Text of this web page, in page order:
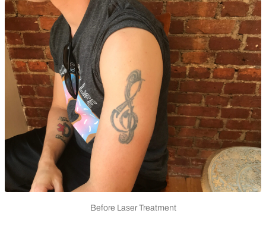
Before Laser Treatment